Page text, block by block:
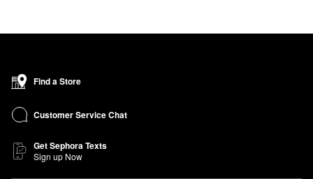
Find a Store
Customer Service Chat
Get Sephora Texts
Sign up Now